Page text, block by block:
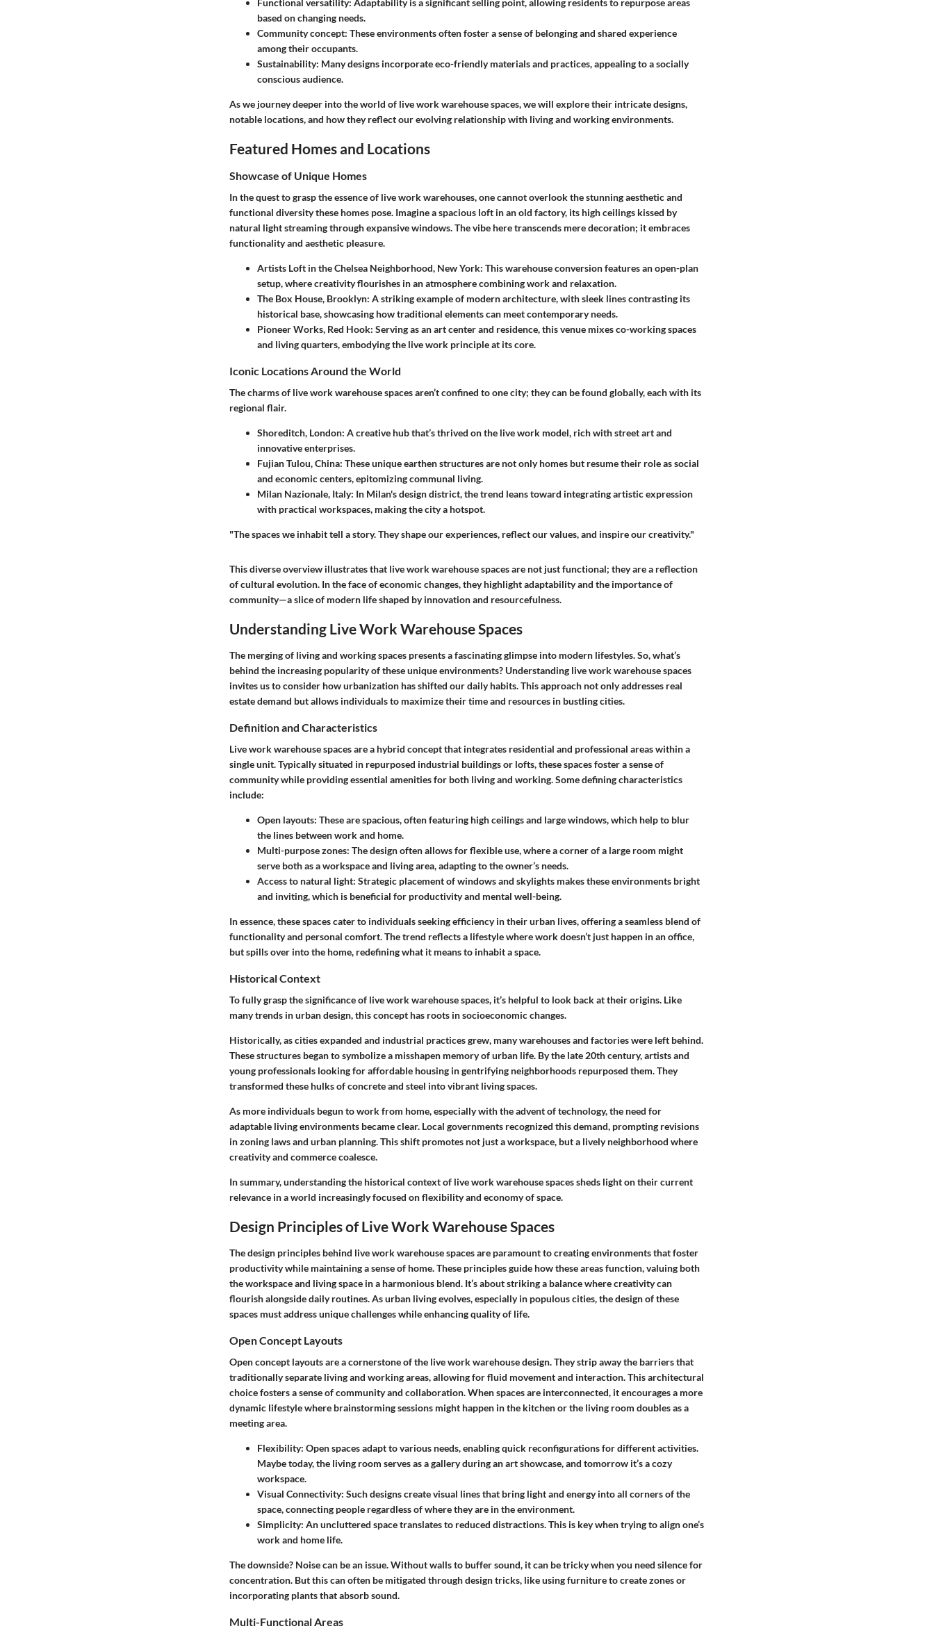
based on changing needs.
Community concept: These environments often foster a sense of belonging and shared experience
among their occupants.
Sustainability: Many designs incorporate eco-friendly materials and practices, appealing to a socially
conscious audience.
As we journey deeper into the world of live work warehouse spaces, we will explore their intricate designs,
notable locations, and how they reflect our evolving relationship with living and working environments.
Featured Homes and Locations
Showcase of Unique Homes
In the quest to grasp the essence of live work warehouses, one cannot overlook the stunning aesthetic and
functional diversity these homes pose. Imagine a spacious loft in an old factory, its high ceilings kissed by
natural light streaming through expansive windows. The vibe here transcends mere decoration; it embraces
functionality and aesthetic pleasure.
Artists Loft in the Chelsea Neighborhood, New York: This warehouse conversion features an open-plan
setup, where creativity flourishes in an atmosphere combining work and relaxation.
The Box House, Brooklyn: A striking example of modern architecture, with sleek lines contrasting its
historical base, showcasing how traditional elements can meet contemporary needs.
Pioneer Works, Red Hook: Serving as an art center and residence, this venue mixes co-working spaces
and living quarters, embodying the live work principle at its core.
Iconic Locations Around the World
The charms of live work warehouse spaces aren’t confined to one city; they can be found globally, each with its
regional flair.
Shoreditch, London: A creative hub that’s thrived on the live work model, rich with street art and
innovative enterprises.
Fujian Tulou, China: These unique earthen structures are not only homes but resume their role as social
and economic centers, epitomizing communal living.
Milan Nazionale, Italy: In Milan's design district, the trend leans toward integrating artistic expression
with practical workspaces, making the city a hotspot.
"The spaces we inhabit tell a story. They shape our experiences, reflect our values, and inspire our creativity."
This diverse overview illustrates that live work warehouse spaces are not just functional; they are a reflection
of cultural evolution. In the face of economic changes, they highlight adaptability and the importance of
community—a slice of modern life shaped by innovation and resourcefulness.
Understanding Live Work Warehouse Spaces
The merging of living and working spaces presents a fascinating glimpse into modern lifestyles. So, what’s
behind the increasing popularity of these unique environments? Understanding live work warehouse spaces
invites us to consider how urbanization has shifted our daily habits. This approach not only addresses real
estate demand but allows individuals to maximize their time and resources in bustling cities.
Definition and Characteristics
Live work warehouse spaces are a hybrid concept that integrates residential and professional areas within a
single unit. Typically situated in repurposed industrial buildings or lofts, these spaces foster a sense of
community while providing essential amenities for both living and working. Some defining characteristics
include:
Open layouts: These are spacious, often featuring high ceilings and large windows, which help to blur
the lines between work and home.
Multi-purpose zones: The design often allows for flexible use, where a corner of a large room might
serve both as a workspace and living area, adapting to the owner’s needs.
Access to natural light: Strategic placement of windows and skylights makes these environments bright
and inviting, which is beneficial for productivity and mental well-being.
In essence, these spaces cater to individuals seeking efficiency in their urban lives, offering a seamless blend of
functionality and personal comfort. The trend reflects a lifestyle where work doesn’t just happen in an office,
but spills over into the home, redefining what it means to inhabit a space.
Historical Context
To fully grasp the significance of live work warehouse spaces, it’s helpful to look back at their origins. Like
many trends in urban design, this concept has roots in socioeconomic changes.
Historically, as cities expanded and industrial practices grew, many warehouses and factories were left behind.
These structures began to symbolize a misshapen memory of urban life. By the late 20th century, artists and
young professionals looking for affordable housing in gentrifying neighborhoods repurposed them. They
transformed these hulks of concrete and steel into vibrant living spaces.
As more individuals begun to work from home, especially with the advent of technology, the need for
adaptable living environments became clear. Local governments recognized this demand, prompting revisions
in zoning laws and urban planning. This shift promotes not just a workspace, but a lively neighborhood where
creativity and commerce coalesce.
In summary, understanding the historical context of live work warehouse spaces sheds light on their current
relevance in a world increasingly focused on flexibility and economy of space.
Design Principles of Live Work Warehouse Spaces
The design principles behind live work warehouse spaces are paramount to creating environments that foster
productivity while maintaining a sense of home. These principles guide how these areas function, valuing both
the workspace and living space in a harmonious blend. It’s about striking a balance where creativity can
flourish alongside daily routines. As urban living evolves, especially in populous cities, the design of these
spaces must address unique challenges while enhancing quality of life.
Open Concept Layouts
Open concept layouts are a cornerstone of the live work warehouse design. They strip away the barriers that
traditionally separate living and working areas, allowing for fluid movement and interaction. This architectural
choice fosters a sense of community and collaboration. When spaces are interconnected, it encourages a more
dynamic lifestyle where brainstorming sessions might happen in the kitchen or the living room doubles as a
meeting area.
Flexibility: Open spaces adapt to various needs, enabling quick reconfigurations for different activities.
Maybe today, the living room serves as a gallery during an art showcase, and tomorrow it’s a cozy
workspace.
Visual Connectivity: Such designs create visual lines that bring light and energy into all corners of the
space, connecting people regardless of where they are in the environment.
Simplicity: An uncluttered space translates to reduced distractions. This is key when trying to align one’s
work and home life.
The downside? Noise can be an issue. Without walls to buffer sound, it can be tricky when you need silence for
concentration. But this can often be mitigated through design tricks, like using furniture to create zones or
incorporating plants that absorb sound.
Multi-Functional Areas